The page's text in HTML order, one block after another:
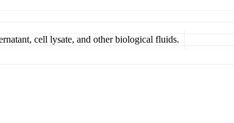
cell lysate, and other biological fluids.